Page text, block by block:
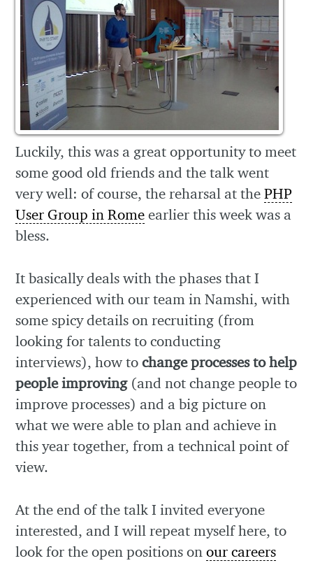
Luckily, this was a great opportunity to meet
some good old friends and the talk went
very well: of course, the reharsal at thePHP
User Group in Rome earlier this week was a
bless.
It basically deals with the phases that I
experienced with our team in Namshi, with
some spicy details on recruiting (from
looking for talents to conducting
interviews), how tochange processes to help
people improving(and not change people to
improve processes) and a big picture on
what we were able to plan and achieve in
this year together, from a technical point of
view.
At the end of the talk I invited everyone
interested, and I will repeat myself here, to
look for the open positions onour careers